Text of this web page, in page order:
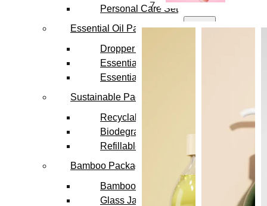
Personal Care Set
Essential Oil Packaging
Dropper Bottles
Essential Oil Bottles
Essential Oil Roller Bottles
Sustainable Packaging
Recyclable Packaging
Biodegradable Packaging
Refillable Bottles
Bamboo Packaging
Bamboo Bottles
Glass Jar with Bamboo Lid